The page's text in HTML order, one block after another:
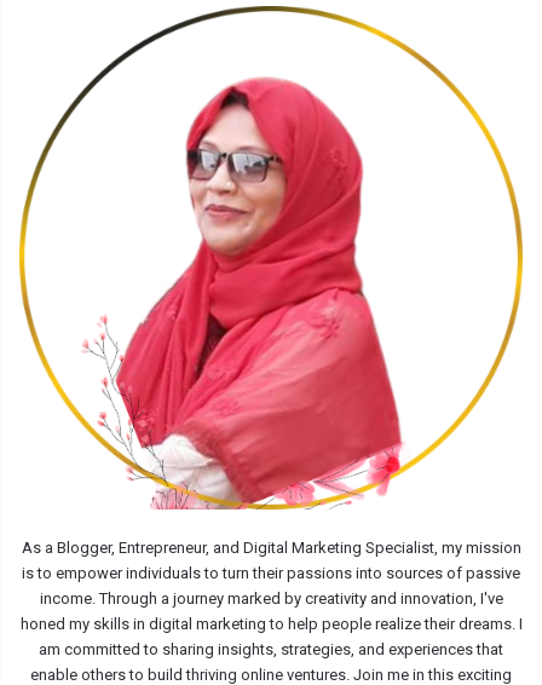
As a Blogger, Entrepreneur, and Digital Marketing Specialist, my mission
is to empower individuals to turn their passions into sources of passive
income. Through a journey marked by creativity and innovation, I've
honed my skills in digital marketing to help people realize their dreams. I
am committed to sharing insights, strategies, and experiences that
enable others to build thriving online ventures. Join me in this exciting